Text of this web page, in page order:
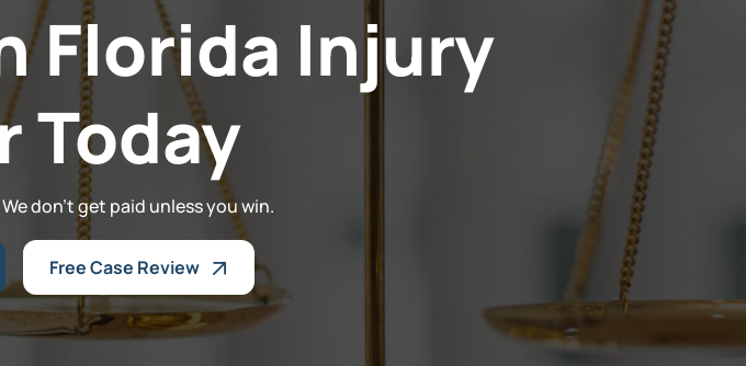
Florida Injury
Today
don't get paid unless you win.
Free Case Review